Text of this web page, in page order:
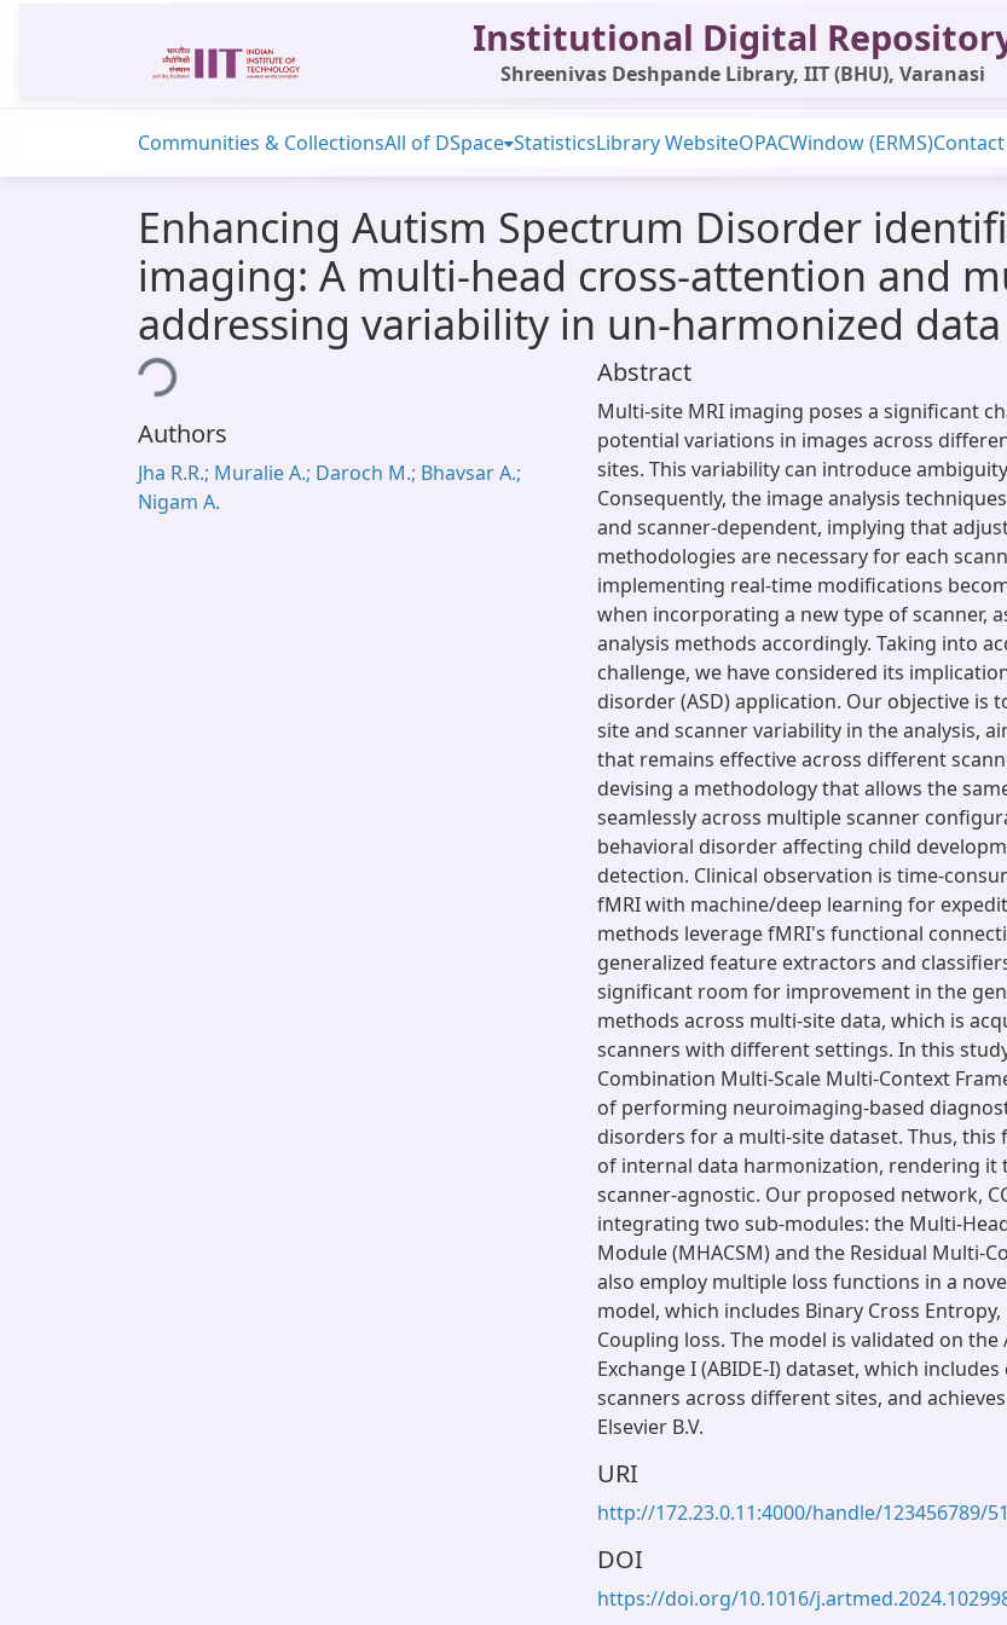
Institutional Digital
Shreenivas Deshpande Library, IIT (BHU), Varanasi
Communities & CollectionsAll of DSpace StatisticsLibrary WebsiteOPACWindow (ERMS)
Enhancing Autism Spectrum Disorder
imaging: A multi-head cross-attention and
addressing variability in un-harmonized data
Loading...
Authors
Jha R.R.; Muralie A.; Daroch M.; Bhavsar A.;
Nigam A.
Abstract
Multi-site MRI imaging poses a significant
potential variations in images across
sites. This variability can introduce
Consequently, the image analysis
and scanner-dependent, implying that
methodologies are necessary for each
implementing real-time modifications
when incorporating a new type of scanner,
analysis methods accordingly. Taking into
challenge, we have considered its
disorder (ASD) application. Our objective is
site and scanner variability in the analysis,
that remains effective across different
devising a methodology that allows the
seamlessly across multiple scanner
behavioral disorder affecting child
detection. Clinical observation is time-
fMRI with machine/deep learning for
methods leverage fMRI's functional
generalized feature extractors and
significant room for improvement in the
methods across multi-site data, which is
scanners with different settings. In this
Combination Multi-Scale Multi-Context
of performing neuroimaging-based
disorders for a multi-site dataset. Thus,
of internal data harmonization, rendering it
scanner-agnostic. Our proposed network,
integrating two sub-modules: the Multi-
Module (MHACSM) and the Residual Multi-
also employ multiple loss functions in a
model, which includes Binary Cross
Coupling loss. The model is validated on
Exchange I (ABIDE-I) dataset, which
scanners across different sites, and
Elsevier B.V.
URI
http://172.23.0.11:4000/handle/123456789/
DOI
https://doi.org/10.1016/